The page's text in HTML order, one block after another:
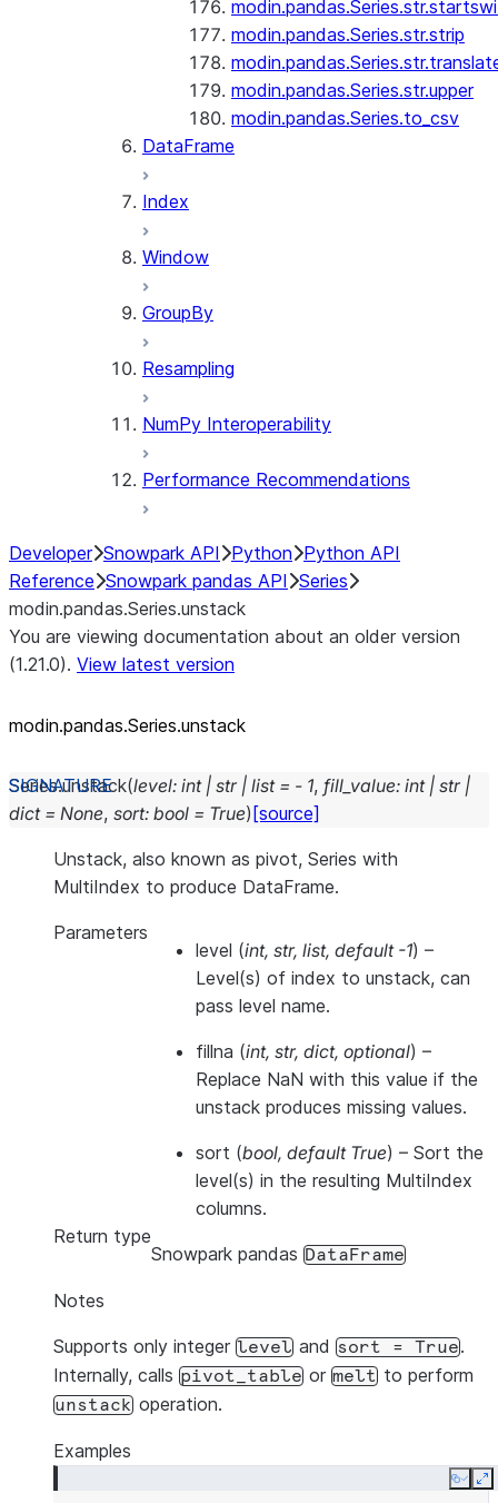
modin.pandas.Series.str.strip
modin.pandas.Series.str.upper
modin.pandas.Series.to_csv
DataFrame
Index
Window
GroupBy
Resampling
NumPy Interoperability
Performance Recommendations
Developer Snowpark API Python Python API
Reference Snowpark pandas API Series
modin.pandas.Series.unstack
You are viewing documentation about an older version
(1.21.0). View latest version
modin.pandas.Series.unstack
Series.unstack(level: int | str | list = - 1, fill_value: int | str |
dict = None, sort: bool = True) [source]
Unstack, also known as pivot, Series with
MultiIndex to produce DataFrame.
Parameters
level (int, str, list, default -1) –
Level(s) of index to unstack, can
pass level name.
fillna (int, str, dict, optional) –
Replace NaN with this value if the
unstack produces missing values.
sort (bool, default True) – Sort the
level(s) in the resulting MultiIndex
columns.
Return type
Snowpark pandas DataFrame
Notes
Supports only integer level and sort = True.
Internally, calls pivot_table or melt to perform
unstack operation.
Examples
Copy